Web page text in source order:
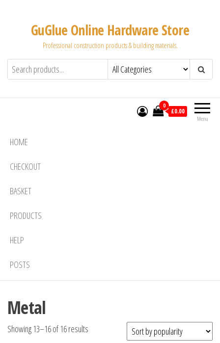
GuGlue Online Hardware Store
Professional construction products & building materials.
Menu
0
£0.00
HOME
CHECKOUT
BASKET
PRODUCTS
HELP
POSTS
Metal
Showing 13–16 of 16 results